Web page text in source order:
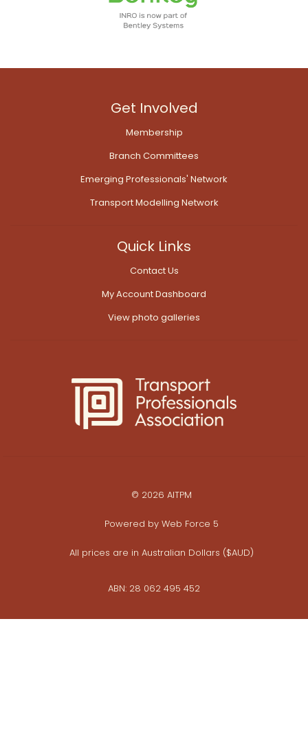
Get Involved
Membership
Branch Committees
Emerging Professionals' Network
Transport Modelling Network
Quick Links
Contact Us
My Account Dashboard
View photo galleries
© 2026 AITPM
Powered by Web Force 5
All prices are in Australian Dollars ($AUD)
ABN: 28 062 495 452
Privacy Policy